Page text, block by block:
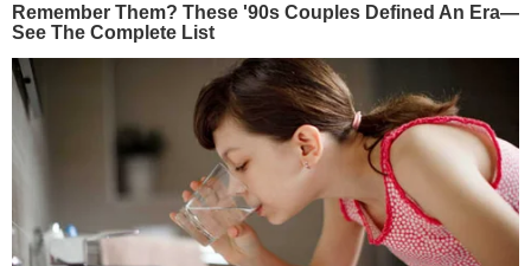
Remember Them? These '90s Couples Defined An Era—
See The Complete List